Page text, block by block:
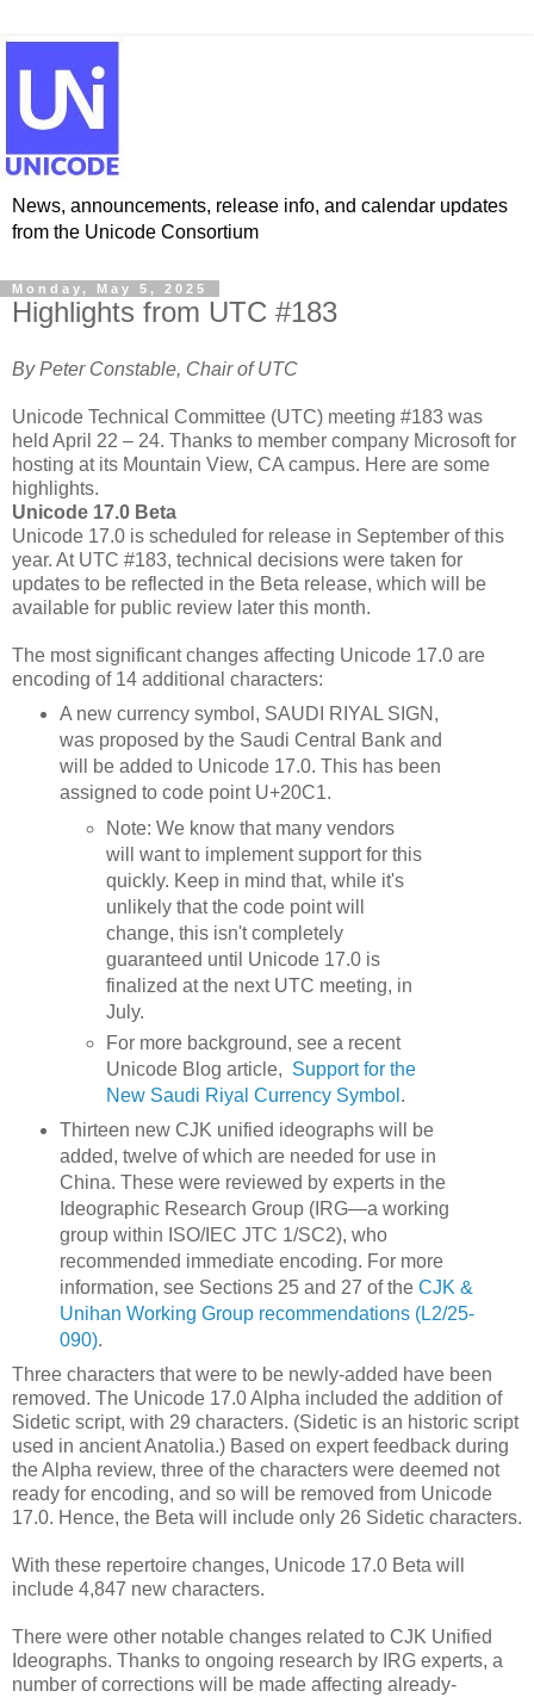
News, announcements, release info, and calendar updates
from the Unicode Consortium
Monday, May 5, 2025
Highlights from UTC #183
By Peter Constable, Chair of UTC
Unicode Technical Committee (UTC) meeting #183 was
held April 22 – 24. Thanks to member company Microsoft for
hosting at its Mountain View, CA campus. Here are some
highlights.
Unicode 17.0 Beta
Unicode 17.0 is scheduled for release in September of this
year. At UTC #183, technical decisions were taken for
updates to be reflected in the Beta release, which will be
available for public review later this month.
The most significant changes affecting Unicode 17.0 are
encoding of 14 additional characters:
A new currency symbol, SAUDI RIYAL SIGN,
was proposed by the Saudi Central Bank and
will be added to Unicode 17.0. This has been
assigned to code point U+20C1.
Note: We know that many vendors
will want to implement support for this
quickly. Keep in mind that, while it's
unlikely that the code point will
change, this isn't completely
guaranteed until Unicode 17.0 is
finalized at the next UTC meeting, in
July.
For more background, see a recent
Unicode Blog article, Support for the
New Saudi Riyal Currency Symbol .
Thirteen new CJK unified ideographs will be
added, twelve of which are needed for use in
China. These were reviewed by experts in the
Ideographic Research Group (IRG—a working
group within ISO/IEC JTC 1/SC2), who
recommended immediate encoding. For more
information, see Sections 25 and 27 of the CJK &
Unihan Working Group recommendations (L2/25-
090).
Three characters that were to be newly-added have been
removed. The Unicode 17.0 Alpha included the addition of
Sidetic script, with 29 characters. (Sidetic is an historic script
used in ancient Anatolia.) Based on expert feedback during
the Alpha review, three of the characters were deemed not
ready for encoding, and so will be removed from Unicode
17.0. Hence, the Beta will include only 26 Sidetic characters.
With these repertoire changes, Unicode 17.0 Beta will
include 4,847 new characters.
There were other notable changes related to CJK Unified
Ideographs. Thanks to ongoing research by IRG experts, a
number of corrections will be made affecting already-